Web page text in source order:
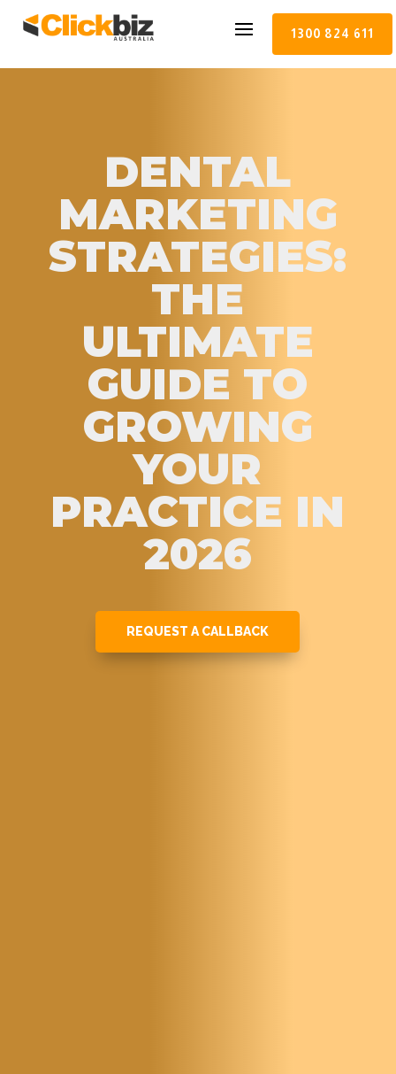
1300 824 611
DENTAL
MARKETING
STRATEGIES:
THE
ULTIMATE
GUIDE TO
GROWING
YOUR
PRACTICE IN
2026
REQUEST A CALLBACK